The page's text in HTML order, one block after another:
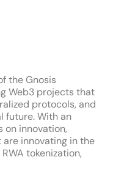
the Gnosis
Web3 projects that
protocols, and
future. With an
on innovation,
innovating in the
tokenization,